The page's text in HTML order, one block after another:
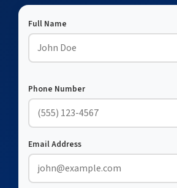
Full Name
Phone Number
Email Address